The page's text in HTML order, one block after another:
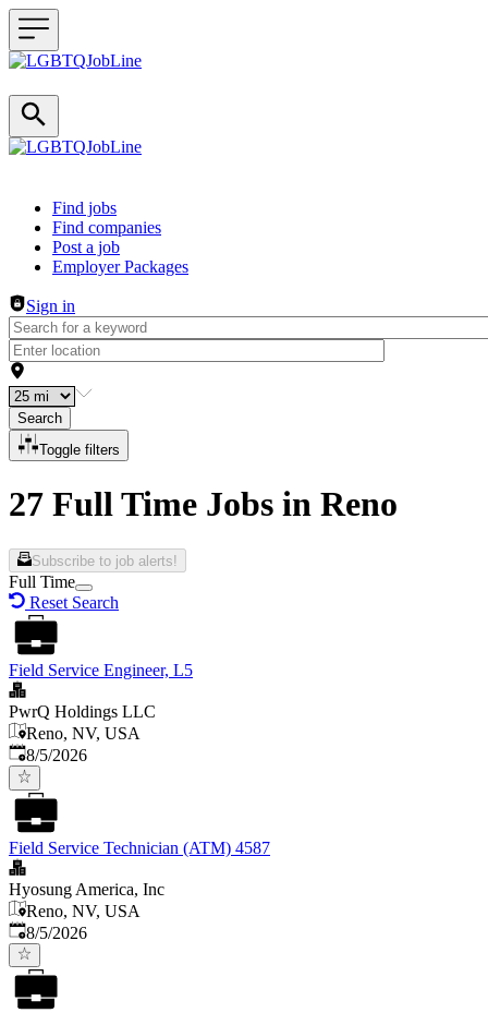
Header navigation
Find jobs
Find companies
Post a job
Employer Packages
Sign in
Search
Toggle filters
27 Full Time Jobs in Reno
Subscribe to job alerts!
Full Time
Reset Search
Field Service Engineer, L5
PwrQ Holdings LLC
Reno, NV, USA
Published
8/5/2026
Field Service Technician (ATM) 4587
Hyosung America, Inc
Reno, NV, USA
Published
8/5/2026